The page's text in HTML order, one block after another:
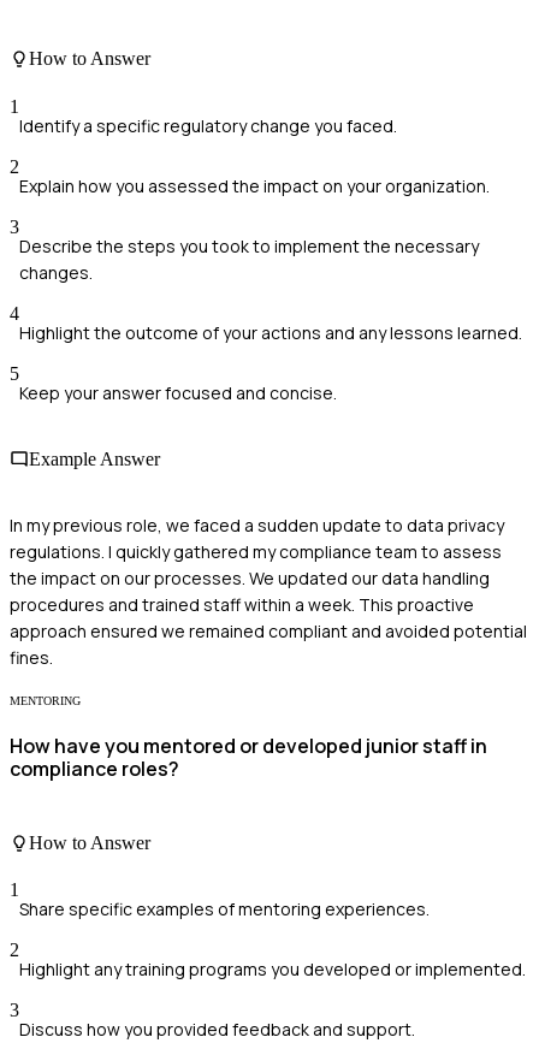
How to Answer
1
Identify a specific regulatory change you faced.
2
Explain how you assessed the impact on your organization.
3
Describe the steps you took to implement the necessary
changes.
4
Highlight the outcome of your actions and any lessons learned.
5
Keep your answer focused and concise.
Example Answer
In my previous role, we faced a sudden update to data privacy
regulations. I quickly gathered my compliance team to assess
the impact on our processes. We updated our data handling
procedures and trained staff within a week. This proactive
approach ensured we remained compliant and avoided potential
fines.
MENTORING
How have you mentored or developed junior staff in
compliance roles?
How to Answer
1
Share specific examples of mentoring experiences.
2
Highlight any training programs you developed or implemented.
3
Discuss how you provided feedback and support.